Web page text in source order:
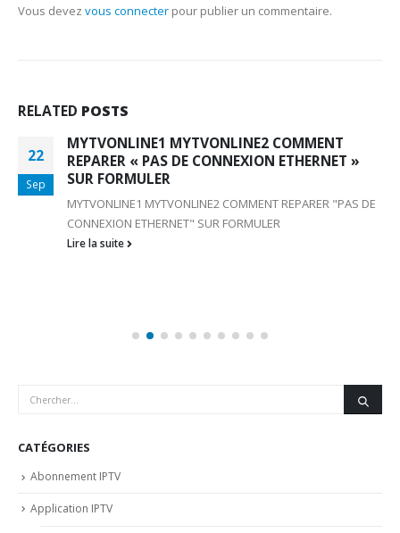
Vous devez vous connecter pour publier un commentaire.
RELATED POSTS
22
Sep
MYTVONLINE1 MYTVONLINE2 COMMENT
REPARER « PAS DE CONNEXION ETHERNET »
SUR FORMULER
MYTVONLINE1 MYTVONLINE2 COMMENT REPARER "PAS DE
CONNEXION ETHERNET" SUR FORMULER
Lire la suite
CATÉGORIES
Abonnement IPTV
Application IPTV